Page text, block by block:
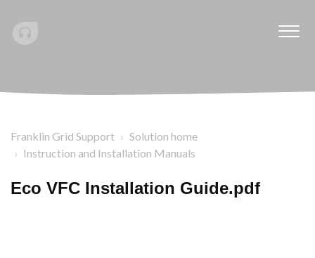
Franklin Grid Support
Solution home
Instruction and Installation Manuals
Eco VFC Installation Guide.pdf